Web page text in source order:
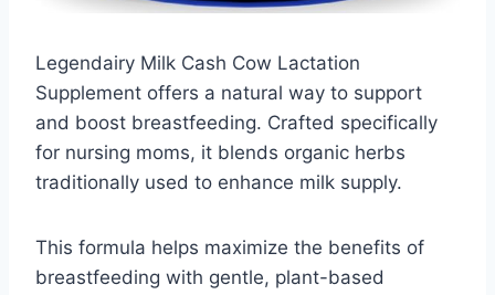
Legendairy Milk Cash Cow Lactation
Supplement offers a natural way to support
and boost breastfeeding. Crafted specifically
for nursing moms, it blends organic herbs
traditionally used to enhance milk supply.
This formula helps maximize the benefits of
breastfeeding with gentle, plant-based